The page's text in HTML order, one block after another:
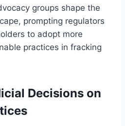
groups shape the
prompting regulators
to adopt more
practices in fracking
Decisions on